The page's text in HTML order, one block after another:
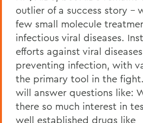
outlier of a success story -
few small molecule
infectious viral diseases.
efforts against viral
preventing infection, with
the primary tool in the
will answer questions like:
there so much interest in
well established drugs like